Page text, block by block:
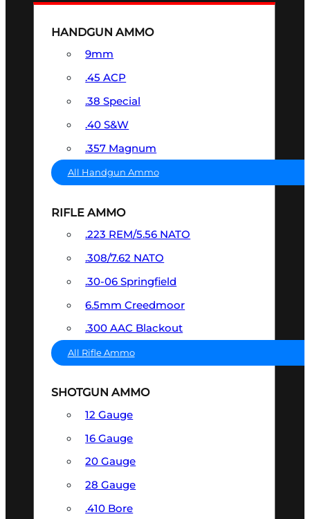
HANDGUN AMMO
9mm
.45 ACP
.38 Special
.40 S&W
.357 Magnum
All Handgun Ammo
RIFLE AMMO
.223 REM/5.56 NATO
.308/7.62 NATO
.30-06 Springfield
6.5mm Creedmoor
.300 AAC Blackout
All Rifle Ammo
SHOTGUN AMMO
12 Gauge
16 Gauge
20 Gauge
28 Gauge
.410 Bore